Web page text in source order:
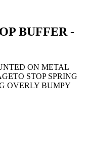
BUFFER -
ON METAL
STOP SPRING
OVERLY BUMPY